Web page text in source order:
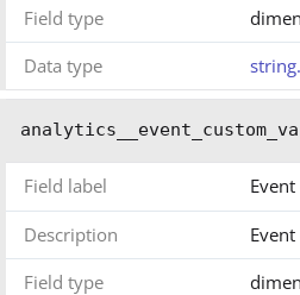
Field type
Data type
Field label
Description
Field type